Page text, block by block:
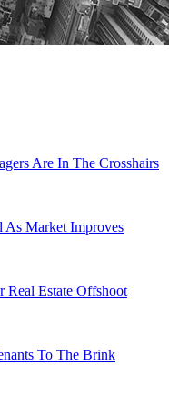
Are In The Crosshairs
As Market Improves
Real Estate Offshoot
To The Brink